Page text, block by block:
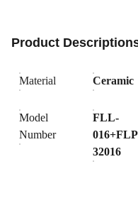
Product
Material Ceramic
Model
Number
FLL-
32016